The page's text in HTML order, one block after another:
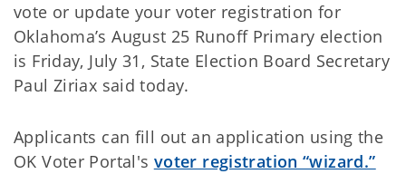
vote or update your voter registration for
Oklahoma’s August 25 Runoff Primary election
is Friday, July 31, State Election Board Secretary
Paul Ziriax said today.
Applicants can fill out an application using the
OK Voter Portal's voter registration “wizard.”